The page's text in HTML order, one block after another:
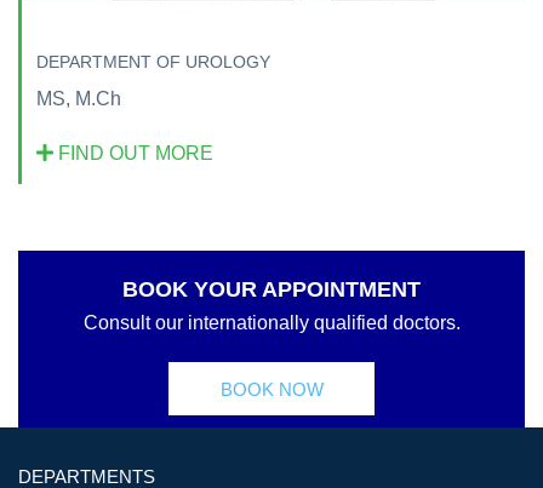
DEPARTMENT OF UROLOGY
MS, M.Ch
FIND OUT MORE
BOOK YOUR APPOINTMENT
Consult our internationally qualified doctors.
BOOK NOW
DEPARTMENTS